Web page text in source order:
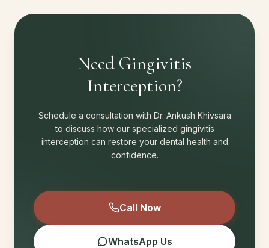
Need Gingivitis
Interception?
Schedule a consultation with Dr. Ankush Khivsara
to discuss how our specialized gingivitis
interception can restore your dental health and
confidence.
Call Now
WhatsApp Us